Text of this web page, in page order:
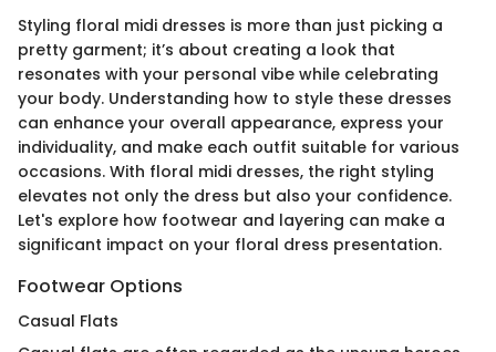
Styling floral midi dresses is more than just picking a
pretty garment; it’s about creating a look that
resonates with your personal vibe while celebrating
your body. Understanding how to style these dresses
can enhance your overall appearance, express your
individuality, and make each outfit suitable for various
occasions. With floral midi dresses, the right styling
elevates not only the dress but also your confidence.
Let's explore how footwear and layering can make a
significant impact on your floral dress presentation.
Footwear Options
Casual Flats